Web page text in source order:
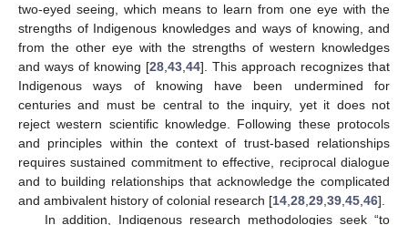
two-eyed seeing, which means to learn from one eye with the
strengths of Indigenous knowledges and ways of knowing, and
from the other eye with the strengths of western knowledges
and ways of knowing [28 43 44]. This approach recognizes that
Indigenous ways of knowing have been undermined for
centuries and must be central to the inquiry, yet it does not
reject western scientific knowledge. Following these protocols
and principles within the context of trust-based relationships
requires sustained commitment to effective, reciprocal dialogue
and to building relationships that acknowledge the complicated
and ambivalent history of colonial research [14 28 29 39 45 46].
In addition, Indigenous research methodologies seek “to